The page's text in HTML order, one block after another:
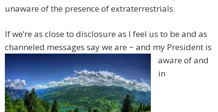
unaware of the presence of extraterrestrials.
If we’re as close to disclosure as I feel us to be and as
channeled messages say we are ~ and my President is
aware of and
in